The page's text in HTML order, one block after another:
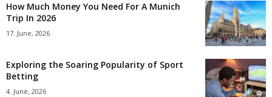
How Much Money You Need For A Munich
Trip In 2026
17. June, 2026
Exploring the Soaring Popularity of Sport
Betting
4. June, 2026